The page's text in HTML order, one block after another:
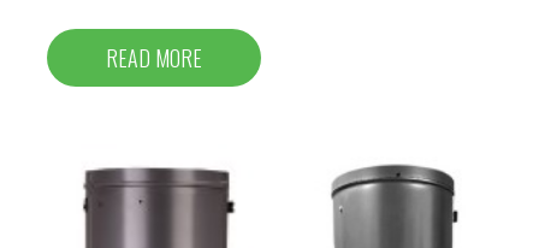
READ MORE